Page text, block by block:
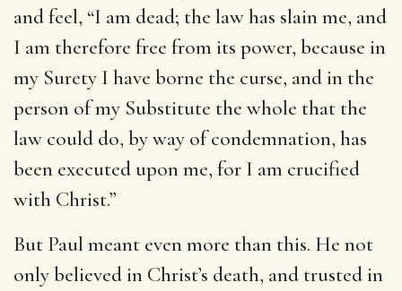
and feel, “I am dead; the law has slain me, and
I am therefore free from its power, because in
my Surety I have borne the curse, and in the
person of my Substitute the whole that the
law could do, by way of condemnation, has
been executed upon me, for I am crucified
with Christ.”
But Paul meant even more than this. He not
only believed in Christ’s death, and trusted in